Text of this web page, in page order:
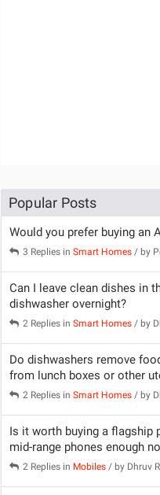
Popular Posts
Would you prefer buying an
3 Replies in Smart Homes / by
Can I leave clean dishes in
dishwasher overnight?
2 Replies in Smart Homes / by
Do dishwashers remove
from lunch boxes or other
2 Replies in Smart Homes / by
Is it worth buying a flagship
mid-range phones enough
2 Replies in Mobiles / by Dhruv